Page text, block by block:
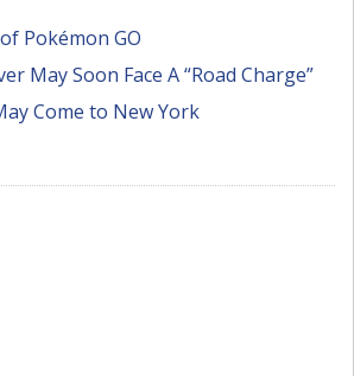
Pokémon GO
May Soon Face A “Road Charge”
Come to New York